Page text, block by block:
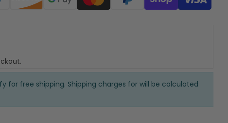
for free shipping. Shipping charges for will be calculated